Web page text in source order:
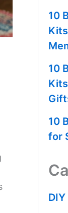
10
10
10
for
DIY